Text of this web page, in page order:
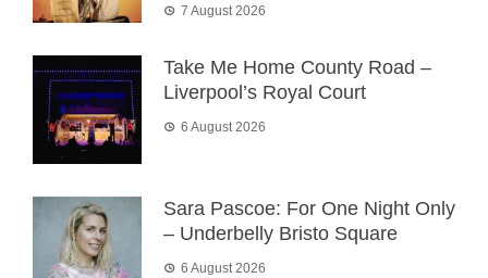
7 August 2026
Take Me Home County Road –
Liverpool’s Royal Court
6 August 2026
Sara Pascoe: For One Night Only
– Underbelly Bristo Square
6 August 2026